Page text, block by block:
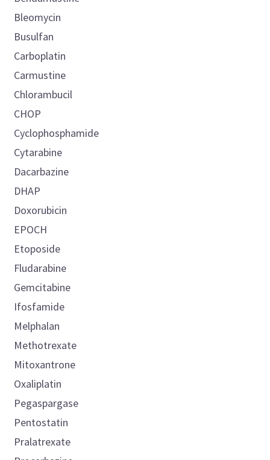
Bleomycin
Busulfan
Carboplatin
Carmustine
Chlorambucil
CHOP
Cyclophosphamide
Cytarabine
Dacarbazine
DHAP
Doxorubicin
EPOCH
Etoposide
Fludarabine
Gemcitabine
Ifosfamide
Melphalan
Methotrexate
Mitoxantrone
Oxaliplatin
Pegaspargase
Pentostatin
Pralatrexate